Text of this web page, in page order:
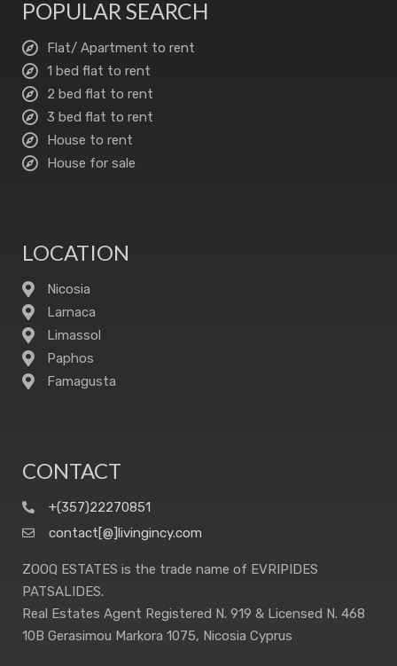
POPULAR SEARCH
Flat/ Apartment to rent
1 bed flat to rent
2 bed flat to rent
3 bed flat to rent
House to rent
House for sale
LOCATION
Nicosia
Larnaca
Limassol
Paphos
Famagusta
CONTACT
+(357)22270851
contact[@]livingincy.com
ZOOQ ESTATES is the trade name of EVRIPIDES
PATSALIDES.
Real Estates Agent Registered N. 919 & Licensed N. 468
10B Gerasimou Markora 1075, Nicosia Cyprus